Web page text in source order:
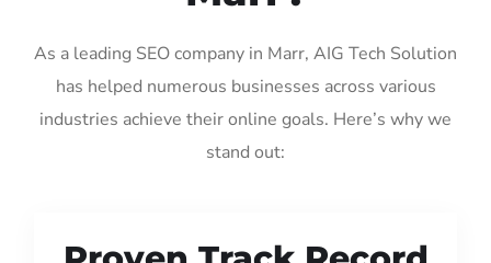
As a leading SEO company in Marr, AIG Tech Solution
has helped numerous businesses across various
industries achieve their online goals. Here’s why we
stand out: